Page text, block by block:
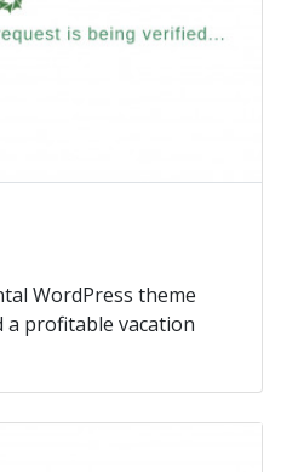
WordPress theme
profitable vacation